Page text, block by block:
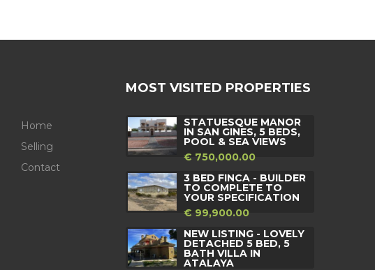
Home
Selling
Contact
MOST VISITED PROPERTIES
STATUESQUE MANOR
IN SAN GINES, 5 BEDS,
POOL & SEA VIEWS
€ 750,000.00
3 BED FINCA - BUILDER
TO COMPLETE TO
YOUR SPECIFICATION
€ 99,900.00
NEW LISTING - LOVELY
DETACHED 5 BED, 5
BATH VILLA IN
ATALAYA